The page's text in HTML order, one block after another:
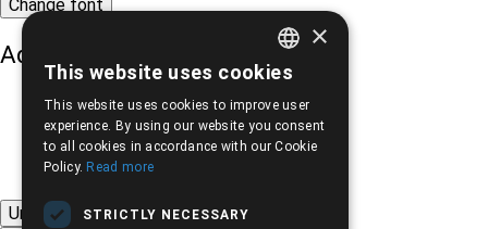
Change font
Adjust page color
Underline links
GREEK
×
This website uses cookies
This website uses cookies to improve user
experience. By using our website you consent
to all cookies in accordance with our Cookie
Policy. Read more
STRICTLY NECESSARY